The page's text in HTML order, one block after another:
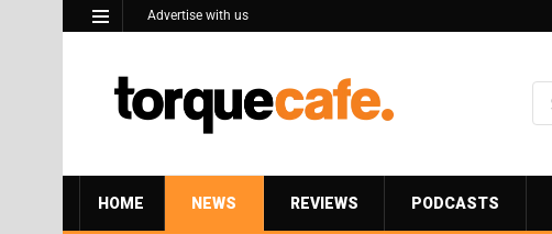
Advertise with us
HOME NEWS REVIEWS PODCASTS